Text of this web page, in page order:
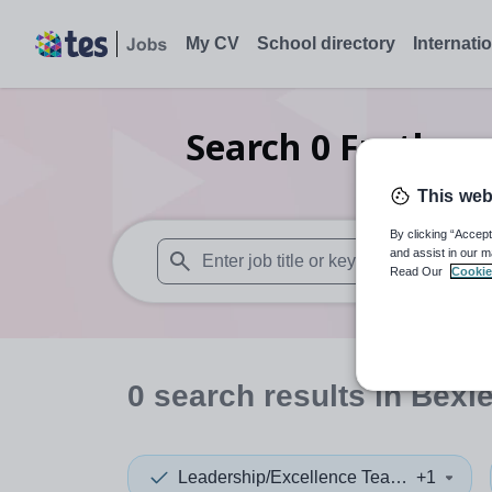
My CV School directory
Search 0 Further
When autosuggest results are available
0 search resultsin
Leadership/Excellence Teacher+1
This
By clicking
and assist in our
Read Our